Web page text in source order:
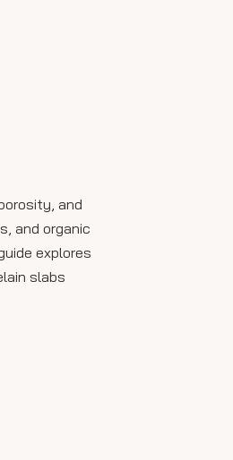
and
and organic
explores
slabs